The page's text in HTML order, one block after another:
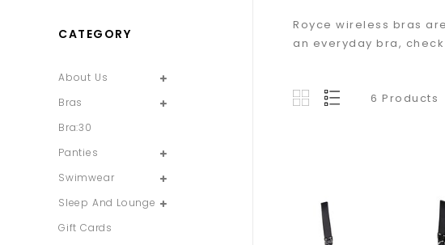
CATEGORY
About Us
Bras
Bra:30
Panties
Swimwear
Sleep And Lounge
Gift Cards
Royce wireless bras
an everyday bra,
6 Products